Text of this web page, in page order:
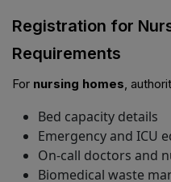
Registration for
Requirements
For nursing homes,
Bed capacity details
Emergency and ICU
On-call doctors and
Biomedical waste